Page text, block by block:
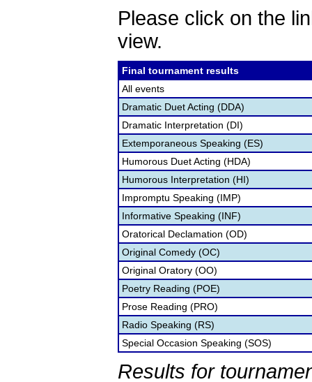
Please click on the
view.
Final tournament results
All events
Dramatic Duet Acting (DDA)
Dramatic Interpretation (DI)
Extemporaneous Speaking (ES)
Humorous Duet Acting (HDA)
Humorous Interpretation (HI)
Impromptu Speaking (IMP)
Informative Speaking (INF)
Oratorical Declamation (OD)
Original Comedy (OC)
Original Oratory (OO)
Poetry Reading (POE)
Prose Reading (PRO)
Radio Speaking (RS)
Special Occasion Speaking (SOS)
Results for